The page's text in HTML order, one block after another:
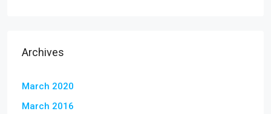
Archives
March 2020
March 2016